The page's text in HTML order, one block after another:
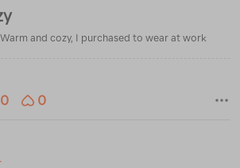
and cozy, I purchased to wear at work
0 0